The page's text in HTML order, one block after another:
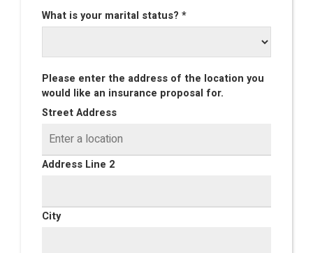
What is your marital status? *
Please enter the address of the location you
would like an insurance proposal for.
Street Address
Address Line 2
City